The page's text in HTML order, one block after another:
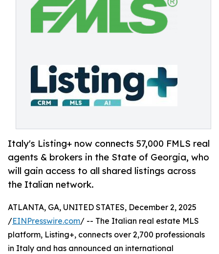
Italy's Listing+ now connects 57,000 FMLS real
agents & brokers in the State of Georgia, who
will gain access to all shared listings across
the Italian network.
ATLANTA, GA, UNITED STATES, December 2, 2025
/EINPresswire.com/ -- The Italian real estate MLS
platform, Listing+, connects over 2,700 professionals
in Italy and has announced an international